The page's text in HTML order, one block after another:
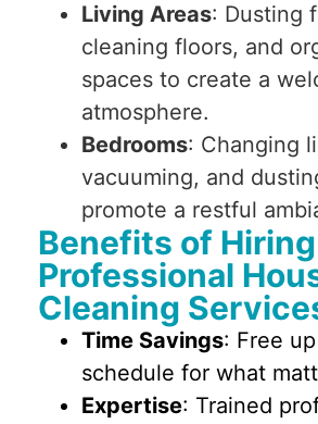
Living Areas: Dusting
cleaning floors, and
spaces to create a
atmosphere.
Bedrooms: Changing
vacuuming, and
promote a restful
Benefits of Hiring
Professional
Cleaning
Time Savings: Free
schedule for what
Expertise: Trained